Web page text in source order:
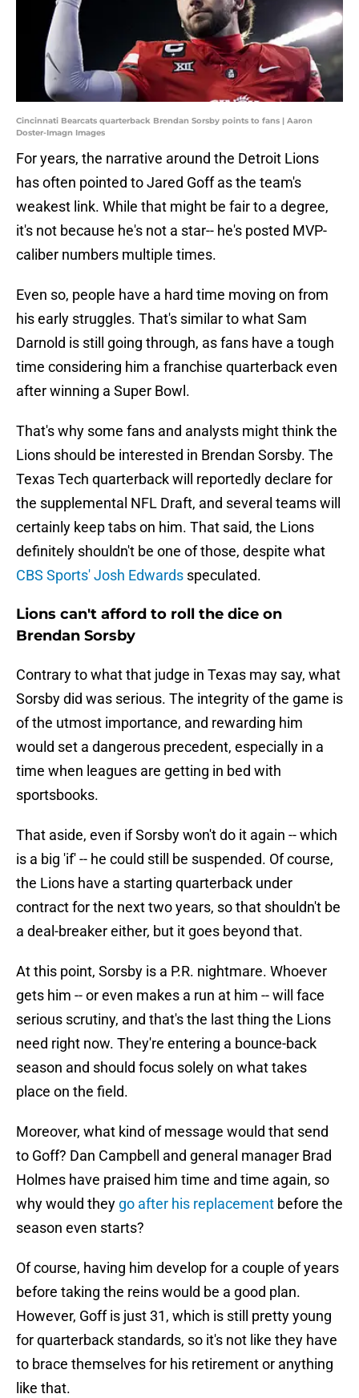
Cincinnati Bearcats quarterback Brendan Sorsby points to fans | Aaron
Doster-Imagn Images
For years, the narrative around the Detroit Lions
has often pointed to Jared Goff as the team's
weakest link. While that might be fair to a degree,
it's not because he's not a star-- he's posted MVP-
caliber numbers multiple times.
Even so, people have a hard time moving on from
his early struggles. That's similar to what Sam
Darnold is still going through, as fans have a tough
time considering him a franchise quarterback even
after winning a Super Bowl.
That's why some fans and analysts might think the
Lions should be interested in Brendan Sorsby. The
Texas Tech quarterback will reportedly declare for
the supplemental NFL Draft, and several teams will
certainly keep tabs on him. That said, the Lions
definitely shouldn't be one of those, despite what
CBS Sports' Josh Edwards speculated.
Lions can't afford to roll the dice on
Brendan Sorsby
Contrary to what that judge in Texas may say, what
Sorsby did was serious. The integrity of the game is
of the utmost importance, and rewarding him
would set a dangerous precedent, especially in a
time when leagues are getting in bed with
sportsbooks.
That aside, even if Sorsby won't do it again -- which
is a big 'if' -- he could still be suspended. Of course,
the Lions have a starting quarterback under
contract for the next two years, so that shouldn't be
a deal-breaker either, but it goes beyond that.
At this point, Sorsby is a P.R. nightmare. Whoever
gets him -- or even makes a run at him -- will face
serious scrutiny, and that's the last thing the Lions
need right now. They're entering a bounce-back
season and should focus solely on what takes
place on the field.
Moreover, what kind of message would that send
to Goff? Dan Campbell and general manager Brad
Holmes have praised him time and time again, so
why would they go after his replacement before the
season even starts?
Of course, having him develop for a couple of years
before taking the reins would be a good plan.
However, Goff is just 31, which is still pretty young
for quarterback standards, so it's not like they have
to brace themselves for his retirement or anything
like that.